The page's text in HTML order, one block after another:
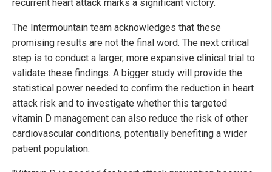
recurrent heart attack marks a significant victory.
The Intermountain team acknowledges that these
promising results are not the final word. The next critical
step is to conduct a larger, more expansive clinical trial to
validate these findings. A bigger study will provide the
statistical power needed to confirm the reduction in heart
attack risk and to investigate whether this targeted
vitamin D management can also reduce the risk of other
cardiovascular conditions, potentially benefiting a wider
patient population.